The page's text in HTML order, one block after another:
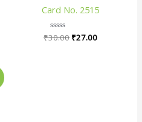
Card No. 2515
Rated
₹30.00 ₹27.00